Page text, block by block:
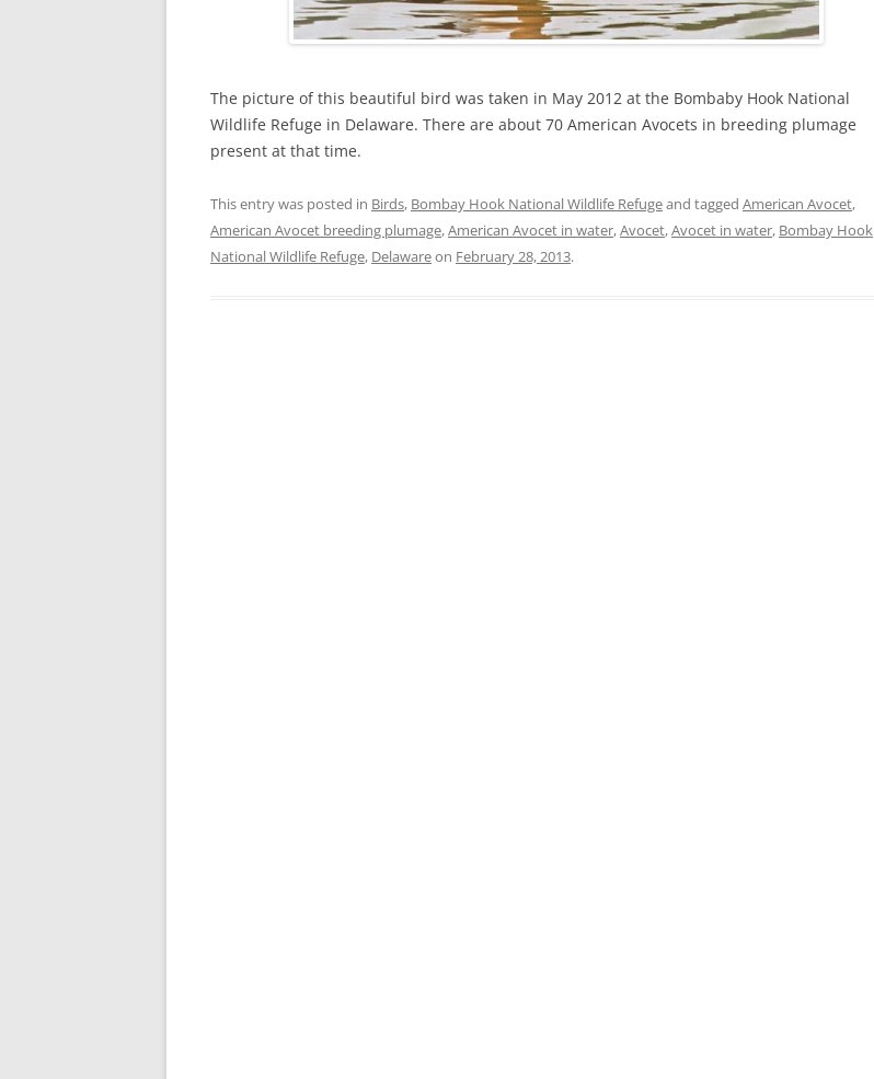
The picture of this beautiful bird was taken in May 2012 at the Bombaby Hook National
Wildlife Refuge in Delaware. There are about 70 American Avocets in breeding plumage
present at that time.
This entry was posted in Birds, Bombay Hook National Wildlife Refugeand tagged American Avocet,
American Avocet breeding plumage,American Avocet in water,Avocet,Avocet in water, Bombay Hook
National Wildlife Refuge, Delawareon February 28, 2013.